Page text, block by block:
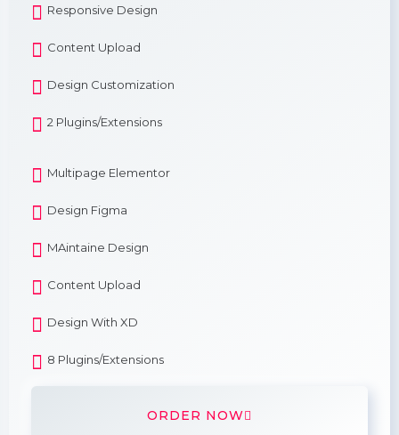
Responsive Design
Content Upload
Design Customization
2 Plugins/Extensions
Multipage Elementor
Design Figma
MAintaine Design
Content Upload
Design With XD
8 Plugins/Extensions
ORDER NOW